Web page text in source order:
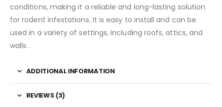
conditions, making it a reliable and long-lasting solution
for rodent infestations. It is easy to install and can be
used in a variety of settings, including roofs, attics, and
walls.
ADDITIONAL INFORMATION
REVIEWS (3)